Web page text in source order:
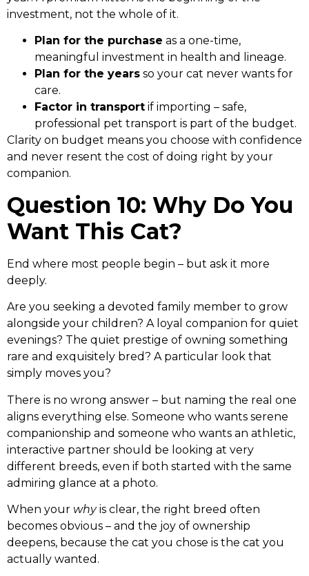
investment, not the whole of it.
Plan for the purchase as a one-time,
meaningful investment in health and lineage.
Plan for the years so your cat never wants for
care.
Factor in transport if importing – safe,
professional pet transport is part of the budget.
Clarity on budget means you choose with confidence
and never resent the cost of doing right by your
companion.
Question 10: Why Do You
Want This Cat?
End where most people begin – but ask it more
deeply.
Are you seeking a devoted family member to grow
alongside your children? A loyal companion for quiet
evenings? The quiet prestige of owning something
rare and exquisitely bred? A particular look that
simply moves you?
There is no wrong answer – but naming the real one
aligns everything else. Someone who wants serene
companionship and someone who wants an athletic,
interactive partner should be looking at very
different breeds, even if both started with the same
admiring glance at a photo.
When your whyis clear, the right breed often
becomes obvious – and the joy of ownership
deepens, because the cat you chose is the cat you
actually wanted.